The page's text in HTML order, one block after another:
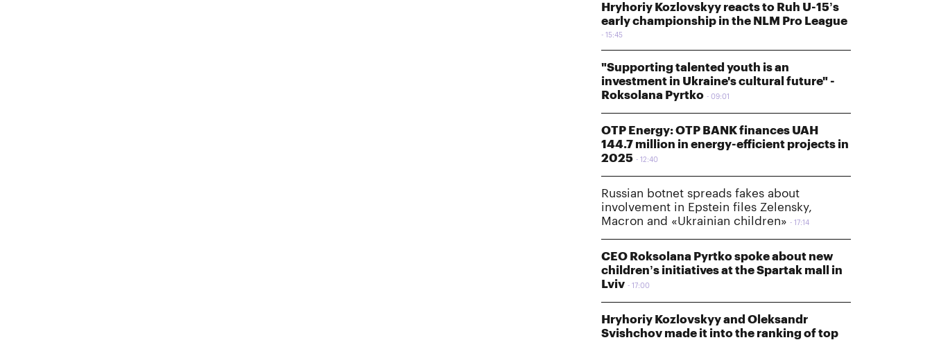
Hryhoriy Kozlovskyy reacts to Ruh U-15’s
early championship in the NLM Pro League
15:45
"Supporting talented youth is an
investment in Ukraine's cultural future" -
Roksolana Pyrtko
09:01
OTP Energy: OTP BANK finances UAH
144.7 million in energy-efficient projects in
2025
12:40
Russian botnet spreads fakes about
involvement in Epstein files Zelensky,
Macron and «Ukrainian children»
17:14
CEO Roksolana Pyrtko spoke about new
children’s initiatives at the Spartak mall in
Lviv
17:00
Hryhoriy Kozlovskyy and Oleksandr
Svishchov made it into the ranking of top